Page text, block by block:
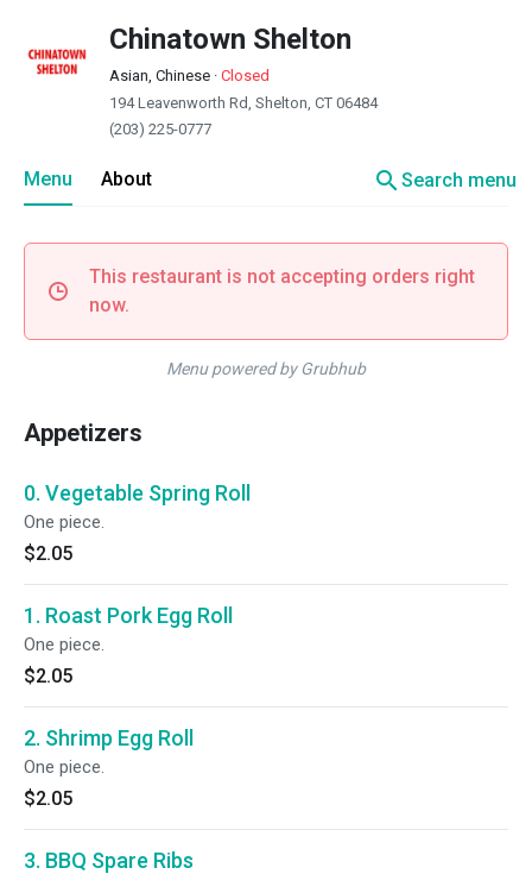
Chinatown Shelton
Asian, Chinese · Closed
194 Leavenworth Rd, Shelton, CT 06484
(203) 225-0777
Menu About searchSearch menu
This restaurant is not accepting orders right
now.
Menu powered by Grubhub
Appetizers
0. Vegetable Spring Roll
One piece.
$2.05
1. Roast Pork Egg Roll
One piece.
$2.05
2. Shrimp Egg Roll
One piece.
$2.05
3. BBQ Spare Ribs